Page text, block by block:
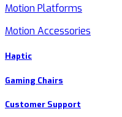
Motion Platforms
Motion Accessories
Haptic
Gaming Chairs
Customer Support